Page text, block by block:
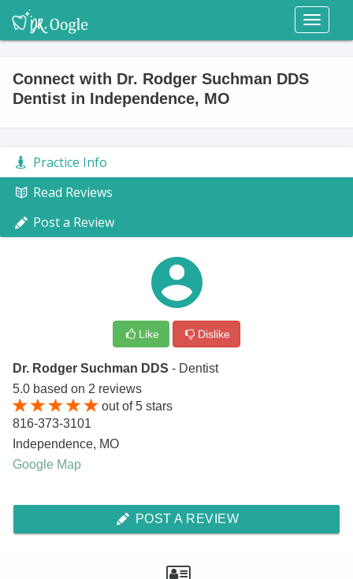
Toggle
Connect with Dr. Rodger Suchman DDS
Dentist in Independence, MO
Practice Info
Read Reviews
Post a Review
Like Dislike
Dr. Rodger Suchman DDS - Dentist
5.0 based on 2 reviews
out of5 stars
816-373-3101
Independence, MO
Google Map
POST A REVIEW